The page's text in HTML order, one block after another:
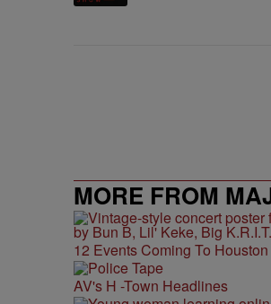
MORE FROM
12 Events Coming To
AV's H -Town Headlines